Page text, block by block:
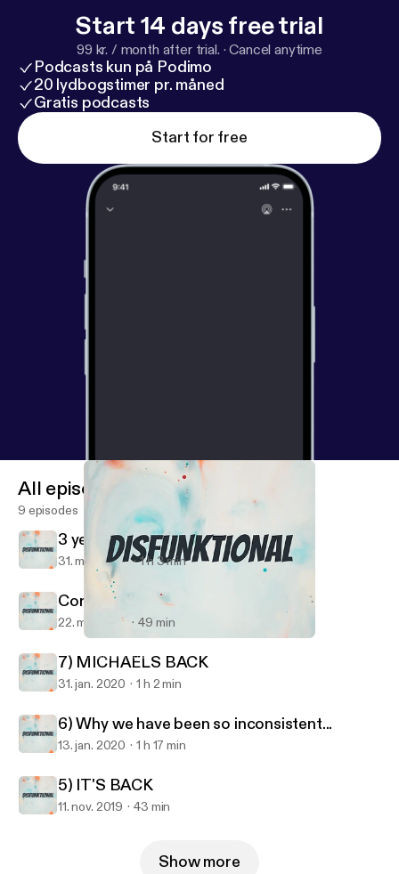
Start 14 days free trial
99 kr. / month after trial. ·Cancel anytime
Podcasts kun på Podimo
20 lydbogstimer pr. måned
Gratis podcasts
Start for free
Disfunktional
All episodes
9 episodes
3 years later....
31. mar. 2023 1 h 3 min
Coronacation
22. maj 2020 49 min
7) MICHAELS BACK
31. jan. 2020 1 h 2 min
6) Why we have been so inconsistent...
13. jan. 2020 1 h 17 min
5) IT'S BACK
11. nov. 2019 43 min
Show more